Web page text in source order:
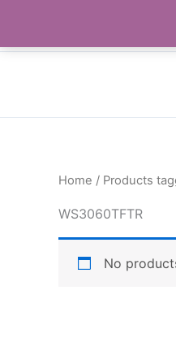
content
Buy
Home / Products
WS3060TFTR
No